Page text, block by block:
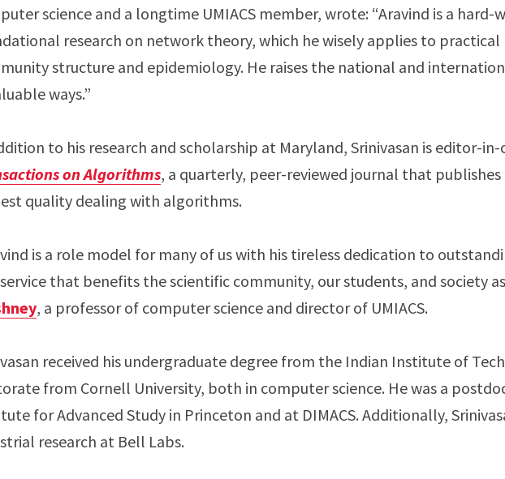
science and a longtime UMIACS member, wrote: “Aravind is a hard-
research on network theory, which he wisely applies to practical
structure and epidemiology. He raises the national and
ways.”
to his research and scholarship at Maryland, Srinivasan is editor-
on Algorithms, a quarterly, peer-reviewed journal that
quality dealing with algorithms.
is a role model for many of us with his tireless dedication to
that benefits the scientific community, our students, and society
, a professor of computer science and director of UMIACS.
received his undergraduate degree from the Indian Institute of
from Cornell University, both in computer science. He was a
for Advanced Study in Princeton and at DIMACS. Additionally,
research at Bell Labs.